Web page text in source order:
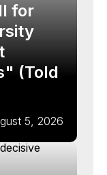
for
(Told
5, 2026